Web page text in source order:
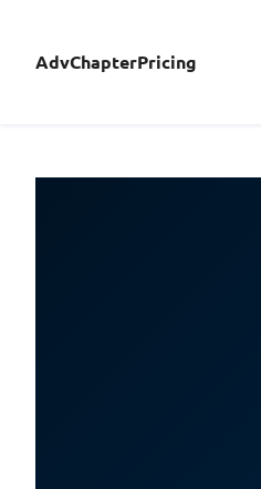
AdvChapterPricing